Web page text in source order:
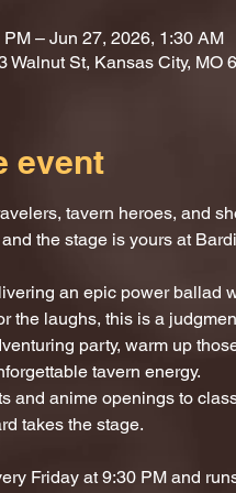
– Jun 27, 2026, 1:30 AM
Walnut St, Kansas City, MO
event
tavern heroes, and
the stage is yours at
an epic power ballad
the laughs, this is a
party, warm up
tavern energy.
and anime openings to
takes the stage.
Friday at 9:30 PM and